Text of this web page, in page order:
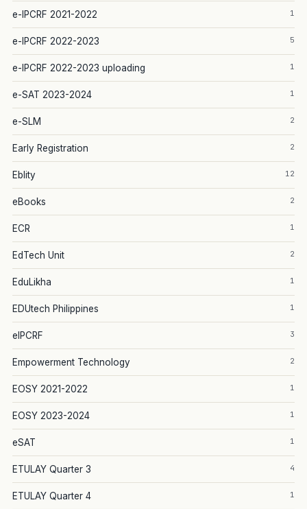
e-IPCRF 2021-2022 1
e-IPCRF 2022-2023 5
e-IPCRF 2022-2023 uploading 1
e-SAT 2023-2024 1
e-SLM 2
Early Registration 2
Eblity 12
eBooks 2
ECR 1
EdTech Unit 2
EduLikha 1
EDUtech Philippines 1
eIPCRF 3
Empowerment Technology 2
EOSY 2021-2022 1
EOSY 2023-2024 1
eSAT 1
ETULAY Quarter 3 4
ETULAY Quarter 4 1